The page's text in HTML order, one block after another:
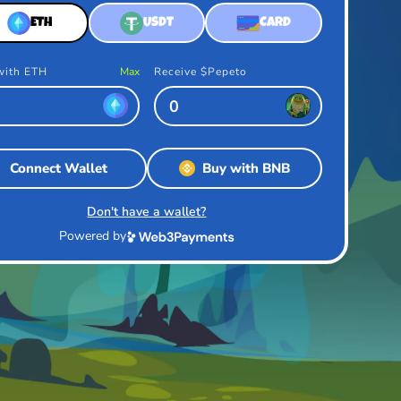
ETH USDT CARD
ETH Max Receive $Pepeto
Connect Wallet Buy with BNB
Don't have a wallet?
Powered by